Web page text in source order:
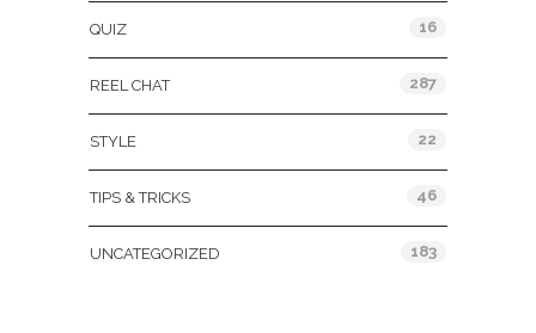
QUIZ 16
REEL CHAT 287
STYLE 22
TIPS & TRICKS 46
UNCATEGORIZED 183